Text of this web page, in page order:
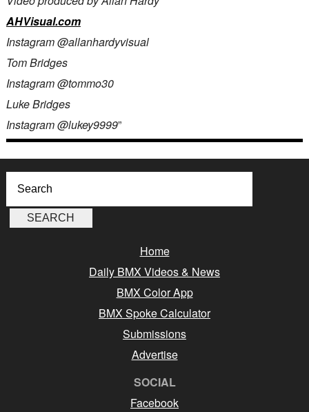
AHVisual.com
Instagram @allanhardyvisual
Tom Bridges
Instagram @tommo30
Luke Bridges
Instagram @lukey9999”
Home
Daily BMX Videos & News
BMX Color App
BMX Spoke Calculator
Submissions
Advertise
SOCIAL
Facebook